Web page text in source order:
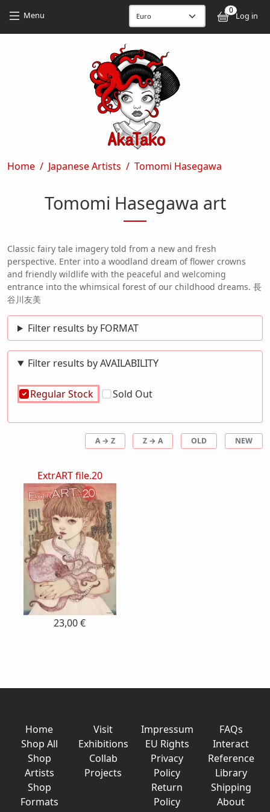
Menu 0
Log in
Breadcrumb
Home Japanese Artists Tomomi Hasegawa
Tomomi Hasegawa art
Classic fairy tale imagery told from a new and fresh
perspective. Enter into a woodland dream of flower crowns
and friendly wildlife with the peaceful and welcoming
entrance into the whimsical forest of our childhood dreams. 長
谷川友美
Filter results by FORMAT
Filter results by AVAILABILITY
Regular Stock Sold Out
A → Z Z → A OLD NEW
ExtrART file.20
23,00 €
Home
Shop All
Shop
Artists
Shop
Formats
Visit
Exhibitions
Collab
Projects
Impressum
EU Rights
Privacy
Policy
Return
Policy
FAQs
Interact
Reference
Library
Shipping
About